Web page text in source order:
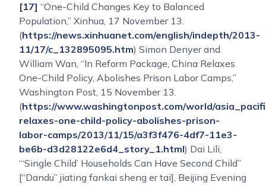
[17] “One-Child Changes Key to Balanced
Population,” Xinhua, 17 November 13.
(https://news.xinhuanet.com/english/indepth/2013-
11/17/c_132895095.htm) Simon Denyer and
William Wan, “In Reform Package, China Relaxes
One-Child Policy, Abolishes Prison Labor Camps,”
Washington Post, 15 November 13.
(https://www.washingtonpost.com/world/
relaxes-one-child-policy-abolishes-prison-
labor-camps/2013/11/15/a3f3f476-4df7-11e3-
be6b-d3d28122e6d4_story_1.html) Dai Lili,
“‘Single Child’ Households Can Have Second Child”
[“Dandu” jiating fankai sheng er tai], Beijing Evening